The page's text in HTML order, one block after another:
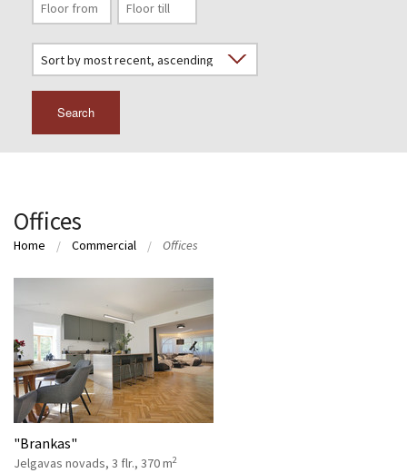
Search
Offices
Home Commercial Offices
"Brankas"
Jelgavas novads, 3 flr., 370 m2